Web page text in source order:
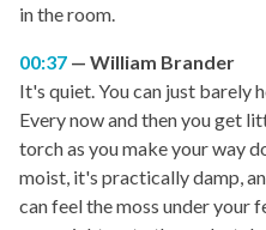
in the room.
00:37
William Brander
It's quiet. You can just barely
Every now and then you get
torch as you make your way
moist, it's practically damp,
can feel the moss under your